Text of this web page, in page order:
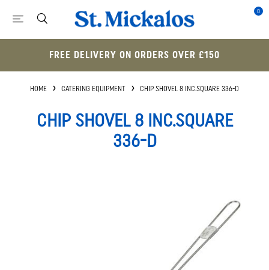
0
FREE DELIVERY ON ORDERS OVER £150
HOME CATERING EQUIPMENT CHIP SHOVEL 8 INC.SQUARE 336-D
CHIP SHOVEL 8 INC.SQUARE
336-D